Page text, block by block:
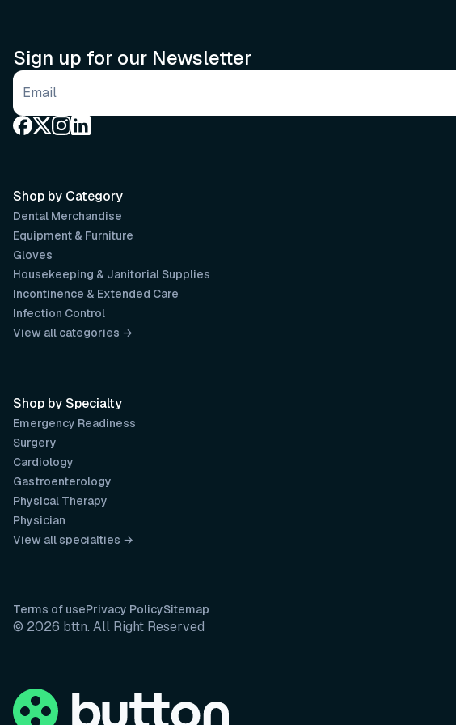
Sign up for our Newsletter
Email address
Shop by Category
Dental Merchandise
Equipment & Furniture
Gloves
Housekeeping & Janitorial Supplies
Incontinence & Extended Care
Infection Control
View all categories →
Shop by Specialty
Emergency Readiness
Surgery
Cardiology
Gastroenterology
Physical Therapy
Physician
View all specialties →
Terms of usePrivacy PolicySitemap
© 2026 bttn. All Right Reserved